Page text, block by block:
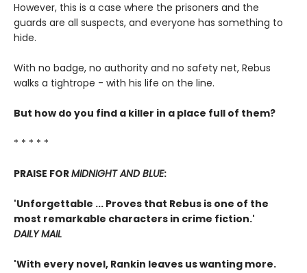
However, this is a case where the prisoners and the
guards are all suspects, and everyone has something to
hide.
With no badge, no authority and no safety net, Rebus
walks a tightrope - with his life on the line.
But how do you find a killer in a place full of them?
* * * * *
PRAISE FORMIDNIGHT AND BLUE:
'Unforgettable ... Proves that Rebus is one of the
most remarkable characters in crime fiction.'
DAILY MAIL
'With every novel, Rankin leaves us wanting more.